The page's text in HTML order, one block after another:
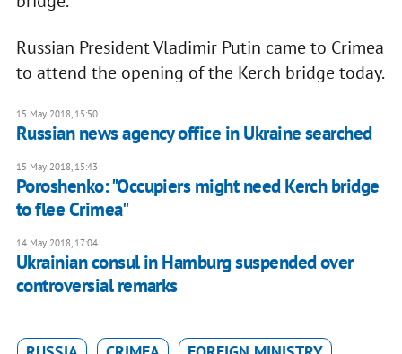
Russian President Vladimir Putin came to Crimea
to attend the opening of the Kerch bridge today.
15 May 2018, 15:50
Russian news agency office in Ukraine searched
15 May 2018, 15:43
Poroshenko: "Occupiers might need Kerch bridge
to flee Crimea"
14 May 2018, 17:04
Ukrainian consul in Hamburg suspended over
controversial remarks